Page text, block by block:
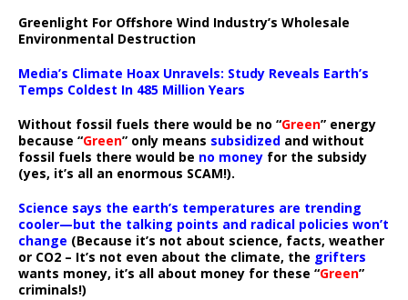
Greenlight For Offshore Wind Industry’s Wholesale
Environmental Destruction
Media’s Climate Hoax Unravels: Study Reveals Earth’s
Temps Coldest In 485 Million Years
Without fossil fuels there would be no “Green” energy
because “Green” only means subsidized and without
fossil fuels there would be no money for the subsidy
(yes, it’s all an enormous SCAM!).
Science says the earth’s temperatures are trending
cooler—but the talking points and radical policies won’t
change (Because it’s not about science, facts, weather
or CO2 – It’s not even about the climate, the grifters
wants money, it’s all about money for these “Green”
criminals!)